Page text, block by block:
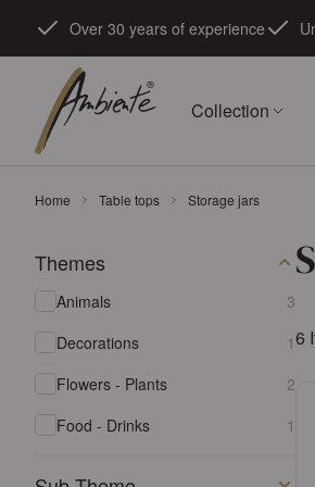
Over 30 years of experience
Collection
Home Table tops Storage jars
Skip to product list
Themes
Animals 3
Decorations
1
Flowers - Plants
2
Food - Drinks
1
6